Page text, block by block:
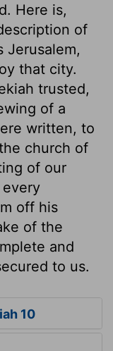
Here is,
of
Jerusalem,
that city.
trusted,
of a
written, to
church of
of our
off his
of the
and
to us.
10